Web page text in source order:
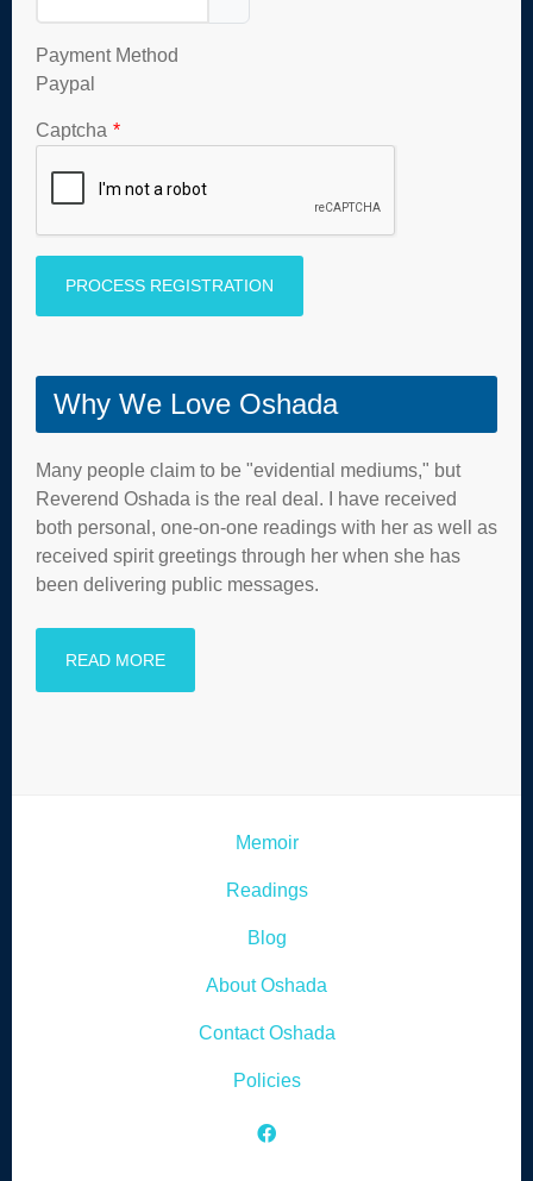
Payment Method
Paypal
Captcha *
Why We Love Oshada
Many people claim to be "evidential mediums," but
Reverend Oshada is the real deal. I have received
both personal, one-on-one readings with her as well as
received spirit greetings through her when she has
been delivering public messages.
READ MORE
Memoir
Readings
Blog
About Oshada
Contact Oshada
Policies